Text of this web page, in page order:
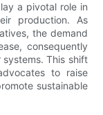
a pivotal role in
production. As
the demand
consequently
This shift
to raise
sustainable